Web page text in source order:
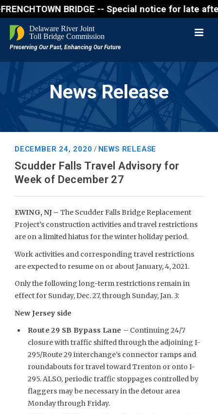
FRENCHTOWN BRIDGE -- Special notice for
News Release
DECEMBER 24, 2020 / NEWS RELEASE
Scudder Falls Travel Advisory for
Week of December 27
EWING, NJ – The Scudder Falls Bridge Replacement
Project’s construction activities and travel restrictions
are on a limited hiatus for the winter holiday period.
Work activities and corresponding travel restrictions
are expected to resume on or about January, 4, 2021.
Only the following long-term restrictions remain in
effect for Sunday, Dec. 27, through Sunday, Jan. 3:
New Jersey side
Route 29 SB Bypass Lane – Continuing 24/7
closure with traffic shifted through the adjoining I-
295/Route 29 interchange’s connector ramps and
roundabouts for travel toward Trenton or onto I-
295. ALSO, periodic traffic stoppages controlled by
flaggers may be necessary in the detour area
Monday through Friday.